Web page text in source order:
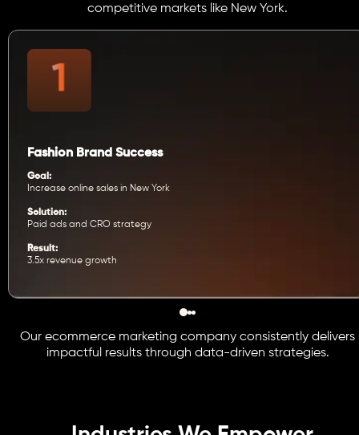
competitive markets like New York.
Fashion Brand Success
Goal:
Increase online sales in New York
Solution:
Paid ads and CRO strategy
Result:
3.5x revenue growth
Our ecommerce marketing company consistently delivers
impactful results through data-driven strategies.